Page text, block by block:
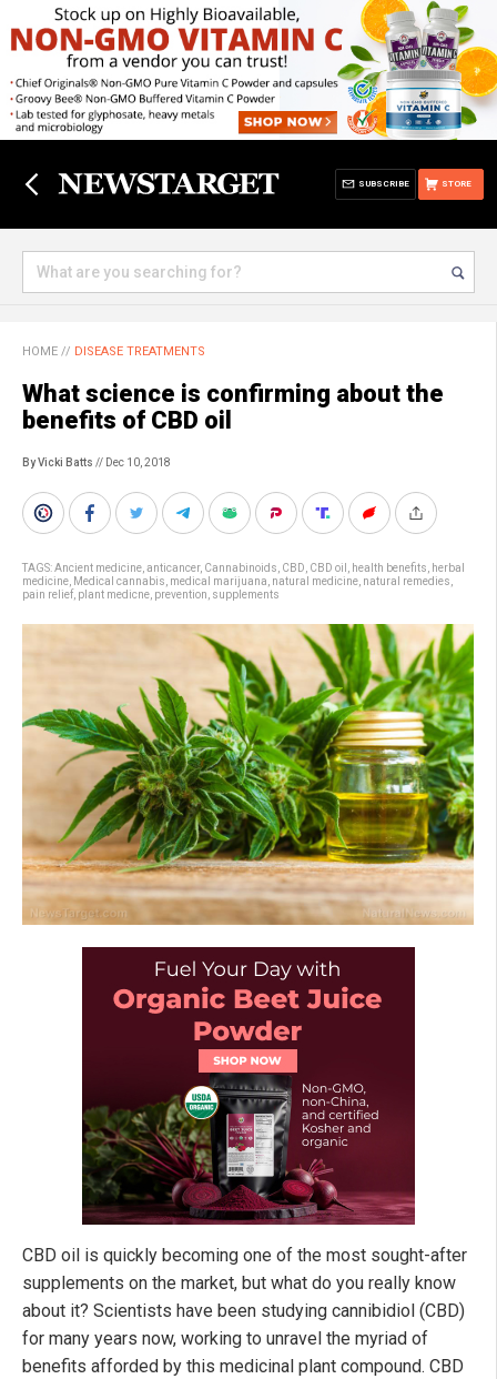
STORE
SUBSCRIBE
HOME // DISEASE TREATMENTS
What science is confirming about the
benefits of CBD oil
By Vicki Batts // Dec 10, 2018
TAGS:Ancient medicine anticancer, Cannabinoids CBD CBD oil health benefits
herbal
medicine Medical cannabis medical marijuana natural medicine natural remedies
pain relief plant medicne prevention supplements
CBD oil is quickly becoming one of the most sought-after
supplements on the market, but what do you really know
about it? Scientists have been studying cannibidiol (CBD)
for many years now, working to unravel the myriad of
benefits afforded by this medicinal plant compound. CBD